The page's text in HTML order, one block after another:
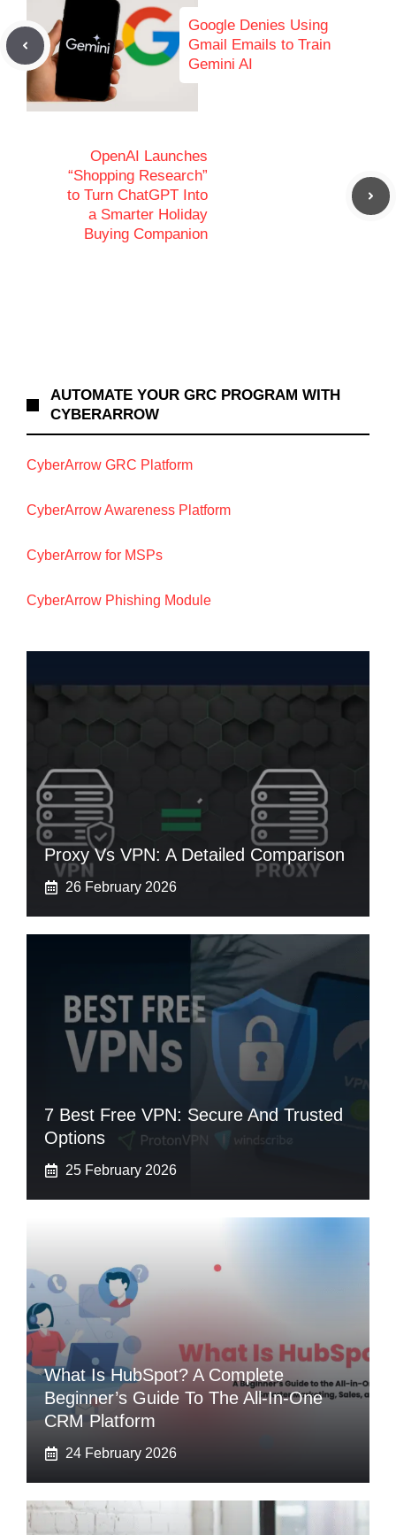
Google Denies Using
Gmail Emails to Train
Gemini AI
OpenAI Launches
“Shopping Research”
to Turn ChatGPT Into
a Smarter Holiday
Buying Companion
AUTOMATE YOUR GRC PROGRAM WITH
CYBERARROW
CyberArrow GRC Platform
CyberArrow Awareness Platform
CyberArrow for MSPs
CyberArrow Phishing Module
Proxy Vs VPN: A Detailed Comparison
26 February 2026
7 Best Free VPN: Secure And Trusted
Options
25 February 2026
What Is HubSpot? A Complete
Beginner’s Guide To The All-In-One
CRM Platform
24 February 2026